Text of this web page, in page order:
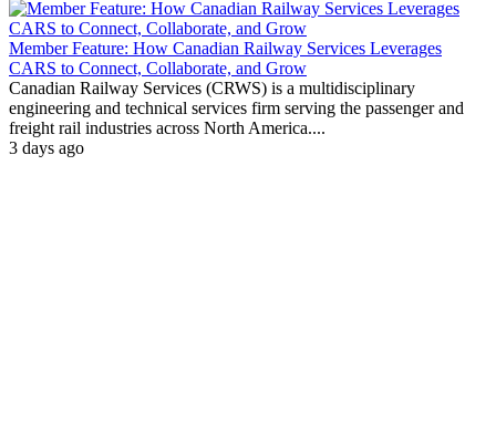
Member Feature: How Canadian Railway Services Leverages
CARS to Connect, Collaborate, and Grow
Canadian Railway Services (CRWS) is a multidisciplinary
engineering and technical services firm serving the passenger and
freight rail industries across North America....
3 days ago